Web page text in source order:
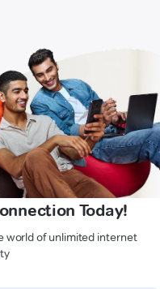
Today!
world of unlimited internet